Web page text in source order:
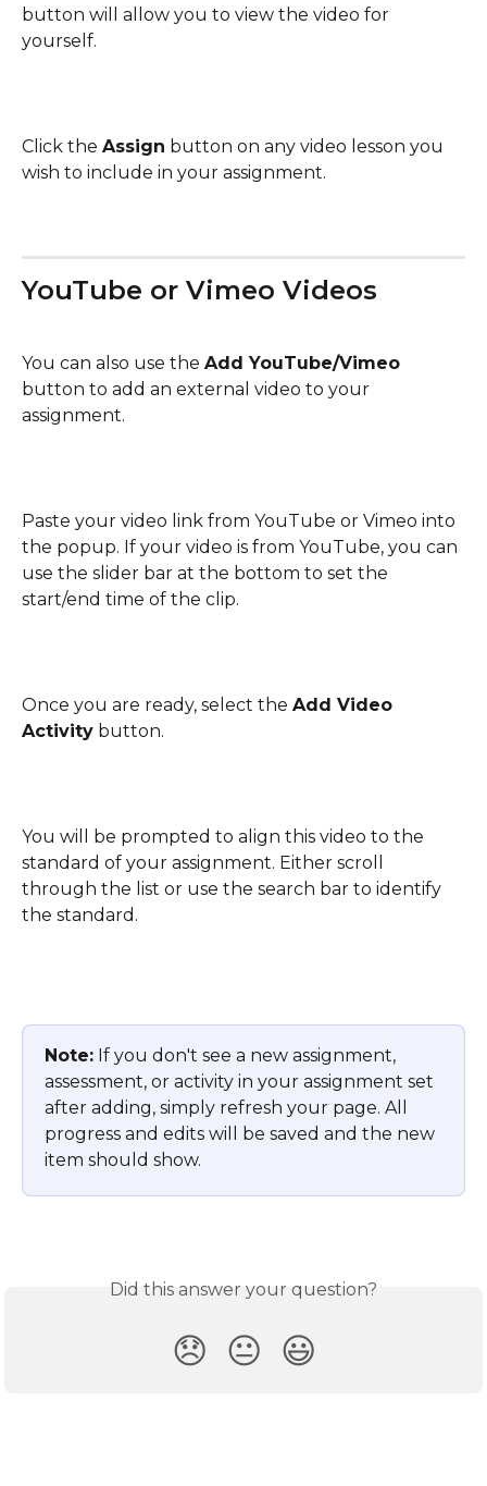
button will allow you to view the video for
yourself.
Click the Assign button on any video lesson you
wish to include in your assignment.
YouTube or Vimeo Videos
You can also use the Add YouTube/Vimeo
button to add an external video to your
assignment.
Paste your video link from YouTube or Vimeo into
the popup. If your video is from YouTube, you can
use the slider bar at the bottom to set the
start/end time of the clip.
Once you are ready, select the Add Video
Activity button.
You will be prompted to align this video to the
standard of your assignment. Either scroll
through the list or use the search bar to identify
the standard.
Note: If you don't see a new assignment,
assessment, or activity in your assignment set
after adding, simply refresh your page. All
progress and edits will be saved and the new
item should show.
Did this answer your question?
😞 😐 😃